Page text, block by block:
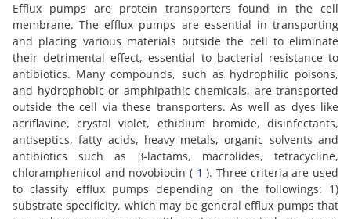
Efflux pumps are protein transporters found in the cell
membrane. The efflux pumps are essential in transporting
and placing various materials outside the cell to eliminate
their detrimental effect, essential to bacterial resistance to
antibiotics. Many compounds, such as hydrophilic poisons,
and hydrophobic or amphipathic chemicals, are transported
outside the cell via these transporters. As well as dyes like
acriflavine, crystal violet, ethidium bromide, disinfectants,
antiseptics, fatty acids, heavy metals, organic solvents and
antibiotics such as β-lactams, macrolides, tetracycline,
chloramphenicol and novobiocin ( 1 ). Three criteria are used
to classify efflux pumps depending on the followings: 1)
substrate specificity, which may be general efflux pumps that